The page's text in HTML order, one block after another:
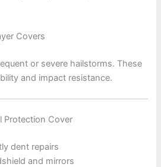
Covers
or severe hailstorms. These
and impact resistance.
Protection Cover
dent repairs
and mirrors